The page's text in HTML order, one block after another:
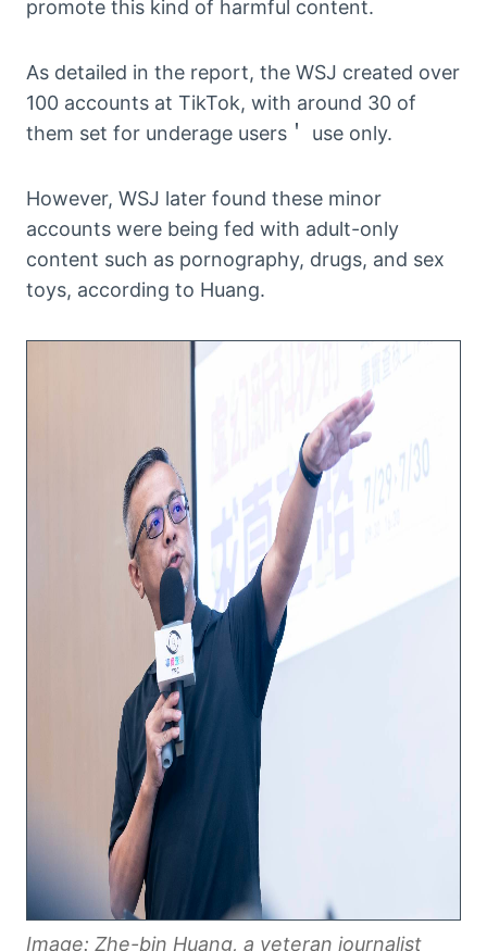
promote this kind of harmful content.
As detailed in the report, the WSJ created over
100 accounts at TikTok, with around 30 of
them set for underage users＇ use only.
However, WSJ later found these minor
accounts were being fed with adult-only
content such as pornography, drugs, and sex
toys, according to Huang.
Image: Zhe-bin Huang, a veteran journalist